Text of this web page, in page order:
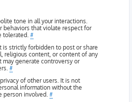
tone in all your interactions.
behaviors that violate respect for
tolerated. #
is strictly forbidden to post or share
religious content, or content of any
may generate controversy or
#
of other users. It is not
information without the
person involved. #